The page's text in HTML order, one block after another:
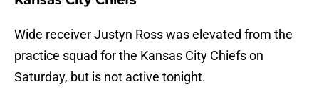
Wide receiver Justyn Ross was elevated from the
practice squad for the Kansas City Chiefs on
Saturday, but is not active tonight.